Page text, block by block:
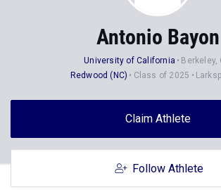
Antonio Bayon
University of California
Berkeley,
Redwood (NC)
Class of 2025
Claim Athlete
Follow Athlete